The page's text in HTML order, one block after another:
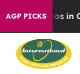
AGP PICKS
Chaos in